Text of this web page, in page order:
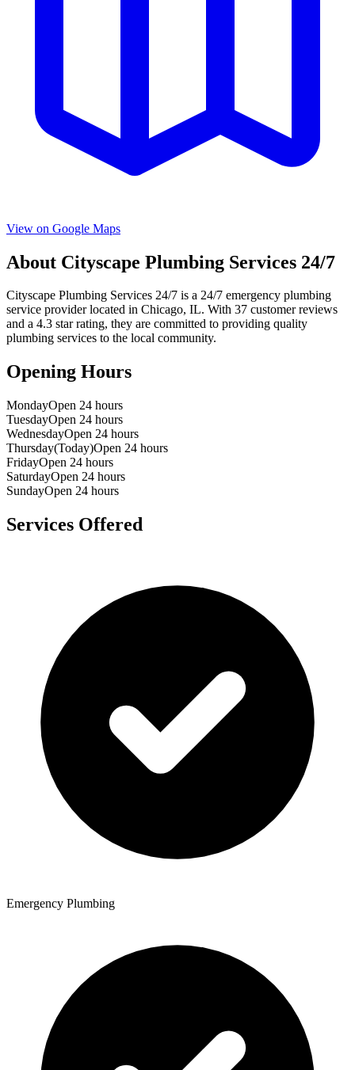
View on Google Maps
About Cityscape Plumbing Services 24/7
Cityscape Plumbing Services 24/7 is a 24/7 emergency plumbing
service provider located in Chicago, IL. With 37 customer reviews
and a 4.3 star rating, they are committed to providing quality
plumbing services to the local community.
Opening Hours
MondayOpen 24 hours
TuesdayOpen 24 hours
WednesdayOpen 24 hours
Thursday(Today)Open 24 hours
FridayOpen 24 hours
SaturdayOpen 24 hours
SundayOpen 24 hours
Services Offered
Emergency Plumbing